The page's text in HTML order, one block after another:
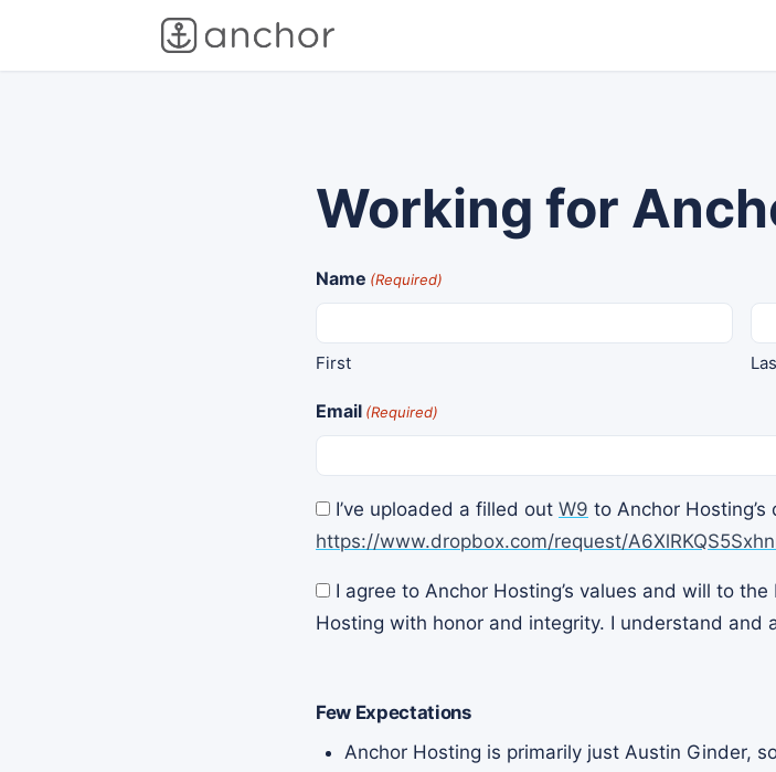
Working for
Name (Required)
First
Email (Required)
(Required)
I’ve uploaded a filled out W9 to Anchor Hosting’s
https://www.dropbox.com/request/
(Required)
I agree to Anchor Hosting’s values and will to
Hosting with honor and integrity. I understand and
Few Expectations
Anchor Hosting is primarily just Austin Ginder,